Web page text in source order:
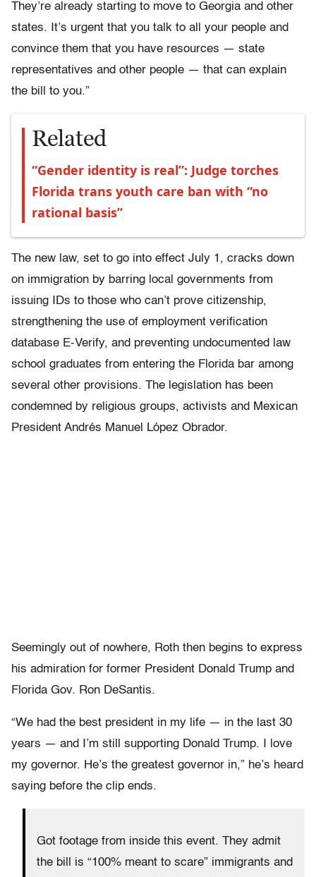
They’re already starting to move to Georgia and other
states. It’s urgent that you talk to all your people and
convince them that you have resources — state
representatives and other people — that can explain
the bill to you.”
Related
“Gender identity is real”: Judge torches
Florida trans youth care ban with “no
rational basis”
The new law, set to go into effect July 1, cracks down
on immigration by barring local governments from
issuing IDs to those who can’t prove citizenship,
strengthening the use of employment verification
database E-Verify, and preventing undocumented law
school graduates from entering the Florida bar among
several other provisions. The legislation has been
condemned by religious groups, activists and Mexican
President Andrés Manuel López Obrador.
Seemingly out of nowhere, Roth then begins to express
his admiration for former President Donald Trump and
Florida Gov. Ron DeSantis.
“We had the best president in my life — in the last 30
years — and I’m still supporting Donald Trump. I love
my governor. He’s the greatest governor in,” he’s heard
saying before the clip ends.
Got footage from inside this event. They admit
the bill is “100% meant to scare” immigrants and